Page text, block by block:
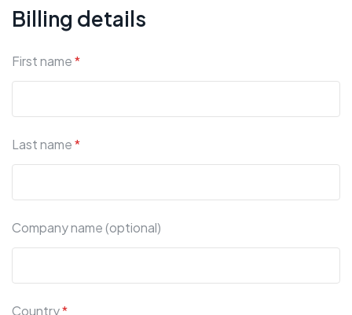
Billing details
First name*
Last name*
Company name (optional)
Country*